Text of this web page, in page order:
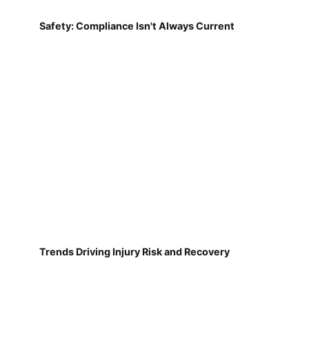
Safety: Compliance Isn't Always Current
Trends Driving Injury Risk and Recovery